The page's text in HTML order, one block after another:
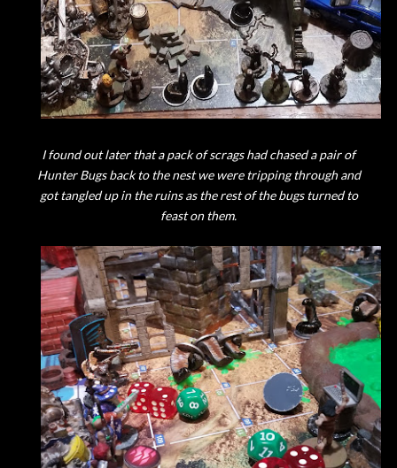
I found out later that a pack of scrags had chased a pair of
Hunter Bugs back to the nest we were tripping through and
got tangled up in the ruins as the rest of the bugs turned to
feast on them.